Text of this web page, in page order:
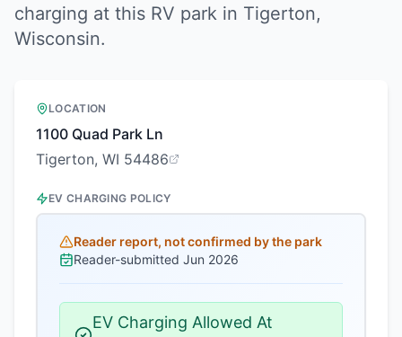
charging at this RV park in Tigerton,
Wisconsin.
LOCATION
1100 Quad Park Ln
Tigerton, WI 54486
EV CHARGING POLICY
Reader report, not confirmed by the park
Reader-submitted Jun 2026
EV Charging Allowed At